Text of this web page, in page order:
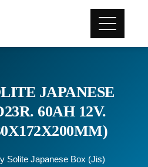
JAPANESE
60AH 12V.
Solite Japanese Box (Jis)